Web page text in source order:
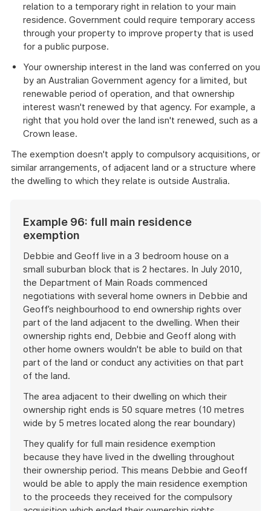
relation to a temporary right in relation to your main
residence. Government could require temporary access
through your property to improve property that is used
for a public purpose.
Your ownership interest in the land was conferred on you
by an Australian Government agency for a limited, but
renewable period of operation, and that ownership
interest wasn't renewed by that agency. For example, a
right that you hold over the land isn't renewed, such as a
Crown lease.
The exemption doesn't apply to compulsory acquisitions, or
similar arrangements, of adjacent land or a structure where
the dwelling to which they relate is outside Australia.
Example 96: full main residence
exemption
Debbie and Geoff live in a 3 bedroom house on a
small suburban block that is 2 hectares. In July 2010,
the Department of Main Roads commenced
negotiations with several home owners in Debbie and
Geoff’s neighbourhood to end ownership rights over
part of the land adjacent to the dwelling. When their
ownership rights end, Debbie and Geoff along with
other home owners wouldn't be able to build on that
part of the land or conduct any activities on that part
of the land.
The area adjacent to their dwelling on which their
ownership right ends is 50 square metres (10 metres
wide by 5 metres located along the rear boundary)
They qualify for full main residence exemption
because they have lived in the dwelling throughout
their ownership period. This means Debbie and Geoff
would be able to apply the main residence exemption
to the proceeds they received for the compulsory